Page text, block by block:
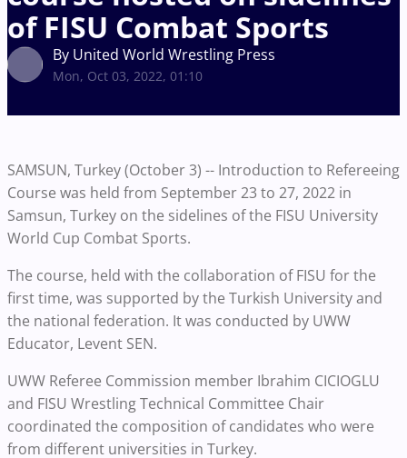
of FISU Combat Sports
By United World Wrestling Press
Mon, Oct 03, 2022, 01:10
SAMSUN, Turkey (October 3) -- Introduction to Refereeing
Course was held from September 23 to 27, 2022 in
Samsun, Turkey on the sidelines of the FISU University
World Cup Combat Sports.
The course, held with the collaboration of FISU for the
first time, was supported by the Turkish University and
the national federation. It was conducted by UWW
Educator, Levent SEN.
UWW Referee Commission member Ibrahim CICIOGLU
and FISU Wrestling Technical Committee Chair
coordinated the composition of candidates who were
from different universities in Turkey.